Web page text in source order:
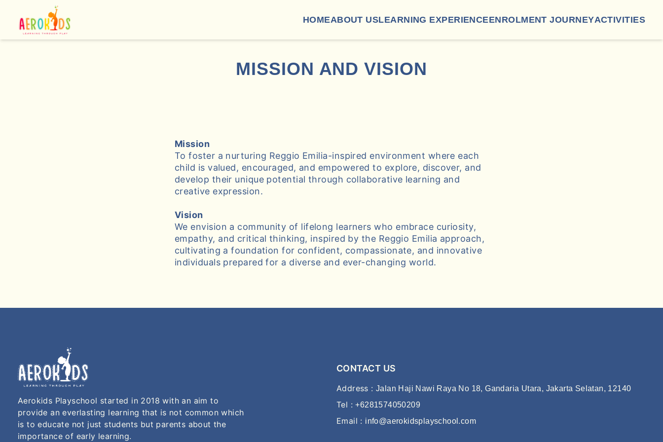
HOMEABOUT USLEARNING EXPERIENCEENROLMENT JOURNEYACTIVITIES
MISSION AND VISION
Mission
To foster a nurturing Reggio Emilia-inspired environment where each
child is valued, encouraged, and empowered to explore, discover, and
develop their unique potential through collaborative learning and
creative expression.
Vision
We envision a community of lifelong learners who embrace curiosity,
empathy, and critical thinking, inspired by the Reggio Emilia approach,
cultivating a foundation for confident, compassionate, and innovative
individuals prepared for a diverse and ever-changing world.
Aerokids Playschool started in 2018 with an aim to
provide an everlasting learning that is not common which
is to educate not just students but parents about the
importance of early learning.
CONTACT US
Address : Jalan Haji Nawi Raya No 18, Gandaria Utara, Jakarta Selatan, 12140
Tel :+6281574050209
Email : info@aerokidsplayschool.com